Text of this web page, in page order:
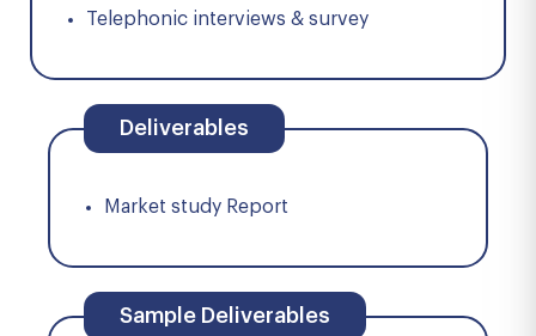
Telephonic interviews & survey
Deliverables
Market study Report
Sample Deliverables